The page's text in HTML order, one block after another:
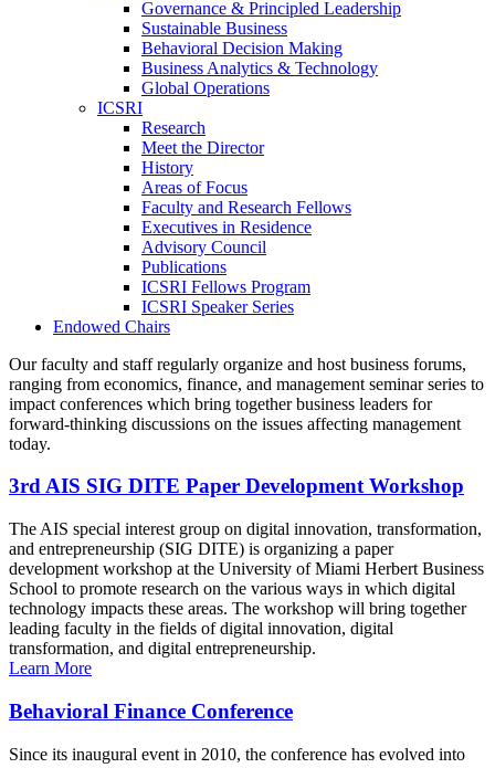
Governance & Principled Leadership
Sustainable Business
Behavioral Decision Making
Business Analytics & Technology
Global Operations
ICSRI
Research
Meet the Director
History
Areas of Focus
Faculty and Research Fellows
Executives in Residence
Advisory Council
Publications
ICSRI Fellows Program
ICSRI Speaker Series
Endowed Chairs
Our faculty and staff regularly organize and host business forums,
ranging from economics, finance, and management seminar series to
impact conferences which bring together business leaders for
forward-thinking discussions on the issues affecting management
today.
3rd AIS SIG DITE Paper Development Workshop
The AIS special interest group on digital innovation, transformation,
and entrepreneurship (SIG DITE) is organizing a paper
development workshop at the University of Miami Herbert Business
School to promote research on the various ways in which digital
technology impacts these areas. The workshop will bring together
leading faculty in the fields of digital innovation, digital
transformation, and digital entrepreneurship.
Learn More
Behavioral Finance Conference
Since its inaugural event in 2010, the conference has evolved into